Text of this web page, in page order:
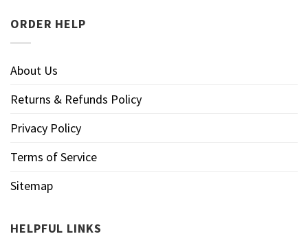
ORDER HELP
About Us
Returns & Refunds Policy
Privacy Policy
Terms of Service
Sitemap
HELPFUL LINKS